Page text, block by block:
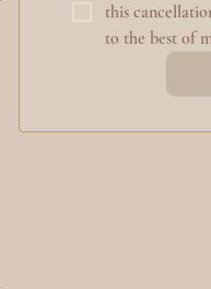
this
to the best of